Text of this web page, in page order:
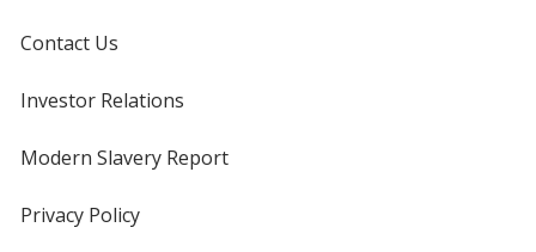
Contact Us
Investor Relations
new
Modern Slavery Reportopens
Privacy Policyfor